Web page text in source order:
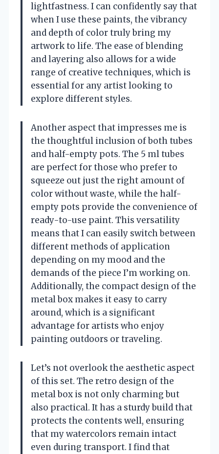
lightfastness. I can confidently say that
when I use these paints, the vibrancy
and depth of color truly bring my
artwork to life. The ease of blending
and layering also allows for a wide
range of creative techniques, which is
essential for any artist looking to
explore different styles.
Another aspect that impresses me is
the thoughtful inclusion of both tubes
and half-empty pots. The 5 ml tubes
are perfect for those who prefer to
squeeze out just the right amount of
color without waste, while the half-
empty pots provide the convenience of
ready-to-use paint. This versatility
means that I can easily switch between
different methods of application
depending on my mood and the
demands of the piece I’m working on.
Additionally, the compact design of the
metal box makes it easy to carry
around, which is a significant
advantage for artists who enjoy
painting outdoors or traveling.
Let’s not overlook the aesthetic aspect
of this set. The retro design of the
metal box is not only charming but
also practical. It has a sturdy build that
protects the contents well, ensuring
that my watercolors remain intact
even during transport. I find that